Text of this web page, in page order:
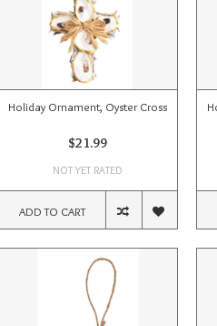
Holiday Ornament, Oyster Cross
$21.99
NOT YET RATED
ADD TO CART